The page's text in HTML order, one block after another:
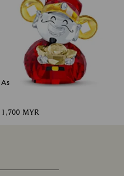
Asian Symbols Cute God of
1,700 MYR